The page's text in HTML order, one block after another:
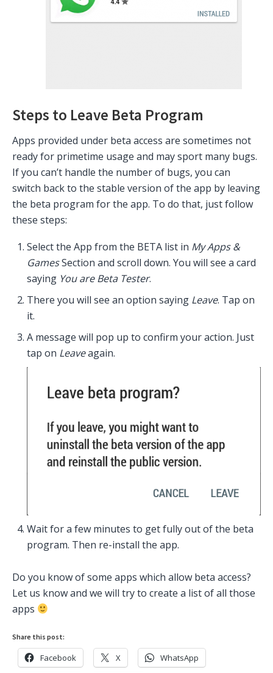
Steps to Leave Beta Program
Apps provided under beta access are sometimes not
ready for primetime usage and may sport many bugs.
If you can’t handle the number of bugs, you can
switch back to the stable version of the app by leaving
the beta program for the app. To do that, just follow
these steps:
Select the App from the BETA list in My Apps &
GamesSection and scroll down. You will see a card
saying You are Beta Tester.
There you will see an option saying Leave. Tap on
it.
A message will pop up to confirm your action. Just
tap on Leaveagain.
Wait for a few minutes to get fully out of the beta
program. Then re-install the app.
Do you know of some apps which allow beta access?
Let us know and we will try to create a list of all those
apps
Share this post:
Facebook X WhatsApp